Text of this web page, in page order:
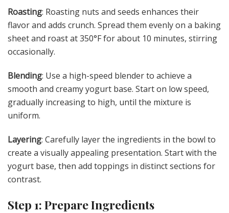
Roasting: Roasting nuts and seeds enhances their
flavor and adds crunch. Spread them evenly on a baking
sheet and roast at 350°F for about 10 minutes, stirring
occasionally.
Blending: Use a high-speed blender to achieve a
smooth and creamy yogurt base. Start on low speed,
gradually increasing to high, until the mixture is
uniform.
Layering: Carefully layer the ingredients in the bowl to
create a visually appealing presentation. Start with the
yogurt base, then add toppings in distinct sections for
contrast.
Step 1: Prepare Ingredients